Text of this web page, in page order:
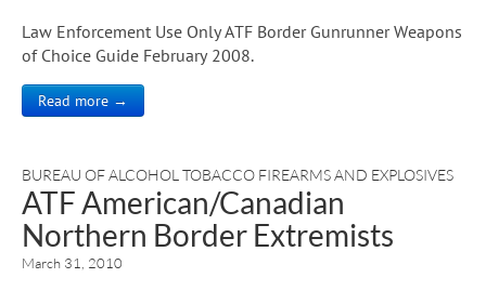
Law Enforcement Use Only ATF Border Gunrunner Weapons
of Choice Guide February 2008.
Read more →
BUREAU OF ALCOHOL TOBACCO FIREARMS AND EXPLOSIVES
ATF American/Canadian
Northern Border Extremists
March 31, 2010